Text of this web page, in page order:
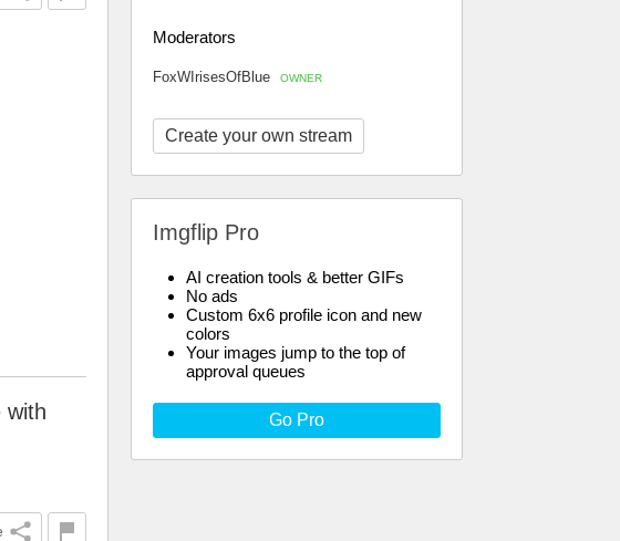
Moderators
FoxWIrisesOfBlue OWNER
Create your own stream
Imgflip Pro
AI creation tools & better GIFs
No ads
Custom 6x6 profile icon and new
colors
Your images jump to the top of
approval queues
Go Pro
with